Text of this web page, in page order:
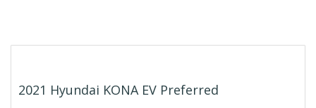
2021 Hyundai KONA EV Preferred